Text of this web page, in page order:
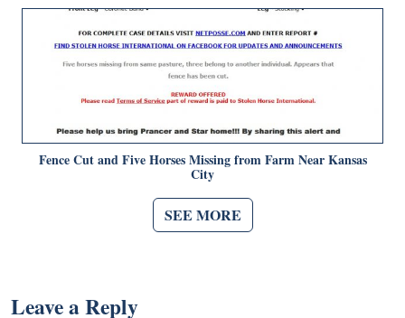
Fence Cut and Five Horses Missing from Farm Near Kansas
City
SEE MORE
Leave a Reply